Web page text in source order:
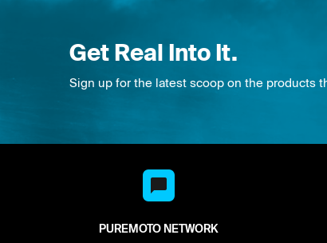
Get Real Into It.
Sign up for the latest scoop on the products
PUREMOTO NETWORK